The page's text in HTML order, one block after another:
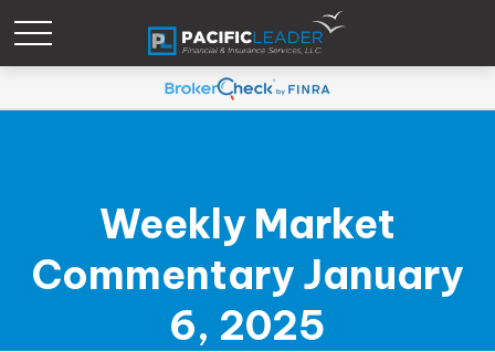
Weekly Market
Commentary January
6, 2025